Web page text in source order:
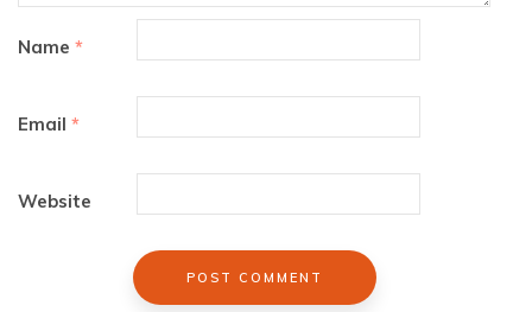
Name *
Email *
Website